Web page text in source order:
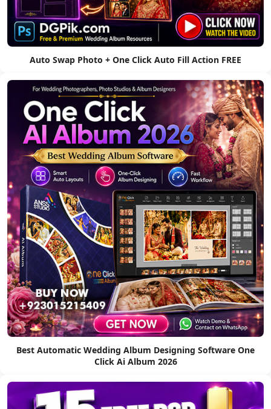
Auto Swap Photo + One Click Auto Fill Action FREE
Best Automatic Wedding Album Designing Software One
Click Ai Album 2026